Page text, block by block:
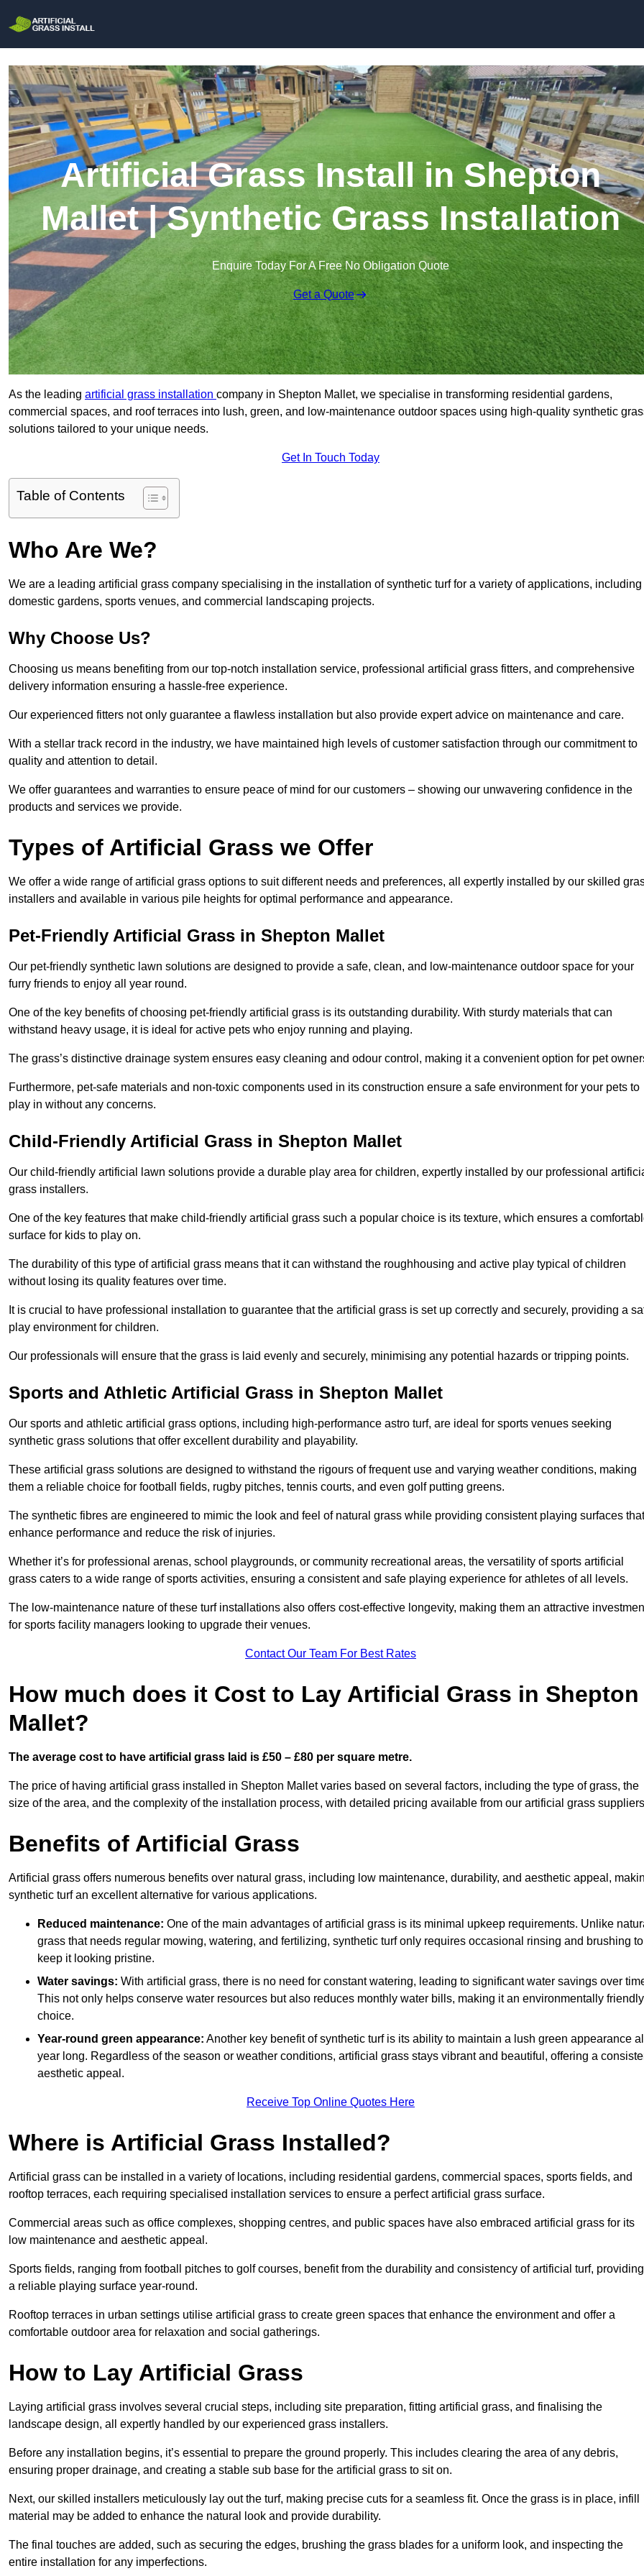
Artificial Grass Install in Shepton
Mallet | Synthetic Grass Installation
Enquire Today For A Free No Obligation Quote
Get a Quote
As the leading artificial grass installation company in Shepton Mallet, we specialise in transforming residential gardens,
commercial spaces, and roof terraces into lush, green, and low-maintenance outdoor spaces using high-quality synthetic
solutions tailored to your unique needs.
Get In Touch Today
Table of Contents
Who Are We?
We are a leading artificial grass company specialising in the installation of synthetic turf for a variety of applications, including
domestic gardens, sports venues, and commercial landscaping projects.
Why Choose Us?
Choosing us means benefiting from our top-notch installation service, professional artificial grass fitters, and comprehensive
delivery information ensuring a hassle-free experience.
Our experienced fitters not only guarantee a flawless installation but also provide expert advice on maintenance and care.
With a stellar track record in the industry, we have maintained high levels of customer satisfaction through our commitment to
quality and attention to detail.
We offer guarantees and warranties to ensure peace of mind for our customers – showing our unwavering confidence in the
products and services we provide.
Types of Artificial Grass we Offer
We offer a wide range of artificial grass options to suit different needs and preferences, all expertly installed by our skilled
installers and available in various pile heights for optimal performance and appearance.
Pet-Friendly Artificial Grass in Shepton Mallet
Our pet-friendly synthetic lawn solutions are designed to provide a safe, clean, and low-maintenance outdoor space for your
furry friends to enjoy all year round.
One of the key benefits of choosing pet-friendly artificial grass is its outstanding durability. With sturdy materials that can
withstand heavy usage, it is ideal for active pets who enjoy running and playing.
The grass’s distinctive drainage system ensures easy cleaning and odour control, making it a convenient option for pet
Furthermore, pet-safe materials and non-toxic components used in its construction ensure a safe environment for your pets to
play in without any concerns.
Child-Friendly Artificial Grass in Shepton Mallet
Our child-friendly artificial lawn solutions provide a durable play area for children, expertly installed by our professional
grass installers.
One of the key features that make child-friendly artificial grass such a popular choice is its texture, which ensures a
surface for kids to play on.
The durability of this type of artificial grass means that it can withstand the roughhousing and active play typical of children
without losing its quality features over time.
It is crucial to have professional installation to guarantee that the artificial grass is set up correctly and securely, providing a
play environment for children.
Our professionals will ensure that the grass is laid evenly and securely, minimising any potential hazards or tripping points.
Sports and Athletic Artificial Grass in Shepton Mallet
Our sports and athletic artificial grass options, including high-performance astro turf, are ideal for sports venues seeking
synthetic grass solutions that offer excellent durability and playability.
These artificial grass solutions are designed to withstand the rigours of frequent use and varying weather conditions, making
them a reliable choice for football fields, rugby pitches, tennis courts, and even golf putting greens.
The synthetic fibres are engineered to mimic the look and feel of natural grass while providing consistent playing surfaces that
enhance performance and reduce the risk of injuries.
Whether it’s for professional arenas, school playgrounds, or community recreational areas, the versatility of sports artificial
grass caters to a wide range of sports activities, ensuring a consistent and safe playing experience for athletes of all levels.
The low-maintenance nature of these turf installations also offers cost-effective longevity, making them an attractive
for sports facility managers looking to upgrade their venues.
Contact Our Team For Best Rates
How much does it Cost to Lay Artificial Grass in Shepton
Mallet?
The average cost to have artificial grass laid is £50 – £80 per square metre.
The price of having artificial grass installed in Shepton Mallet varies based on several factors, including the type of grass, the
size of the area, and the complexity of the installation process, with detailed pricing available from our artificial grass
Benefits of Artificial Grass
Artificial grass offers numerous benefits over natural grass, including low maintenance, durability, and aesthetic appeal,
synthetic turf an excellent alternative for various applications.
Reduced maintenance: One of the main advantages of artificial grass is its minimal upkeep requirements. Unlike
grass that needs regular mowing, watering, and fertilizing, synthetic turf only requires occasional rinsing and brushing to
keep it looking pristine.
Water savings: With artificial grass, there is no need for constant watering, leading to significant water savings over
This not only helps conserve water resources but also reduces monthly water bills, making it an environmentally friendly
choice.
Year-round green appearance: Another key benefit of synthetic turf is its ability to maintain a lush green appearance all
year long. Regardless of the season or weather conditions, artificial grass stays vibrant and beautiful, offering a
aesthetic appeal.
Receive Top Online Quotes Here
Where is Artificial Grass Installed?
Artificial grass can be installed in a variety of locations, including residential gardens, commercial spaces, sports fields, and
rooftop terraces, each requiring specialised installation services to ensure a perfect artificial grass surface.
Commercial areas such as office complexes, shopping centres, and public spaces have also embraced artificial grass for its
low maintenance and aesthetic appeal.
Sports fields, ranging from football pitches to golf courses, benefit from the durability and consistency of artificial turf, providing
a reliable playing surface year-round.
Rooftop terraces in urban settings utilise artificial grass to create green spaces that enhance the environment and offer a
comfortable outdoor area for relaxation and social gatherings.
How to Lay Artificial Grass
Laying artificial grass involves several crucial steps, including site preparation, fitting artificial grass, and finalising the
landscape design, all expertly handled by our experienced grass installers.
Before any installation begins, it’s essential to prepare the ground properly. This includes clearing the area of any debris,
ensuring proper drainage, and creating a stable sub base for the artificial grass to sit on.
Next, our skilled installers meticulously lay out the turf, making precise cuts for a seamless fit. Once the grass is in place, infill
material may be added to enhance the natural look and provide durability.
The final touches are added, such as securing the edges, brushing the grass blades for a uniform look, and inspecting the
entire installation for any imperfections.